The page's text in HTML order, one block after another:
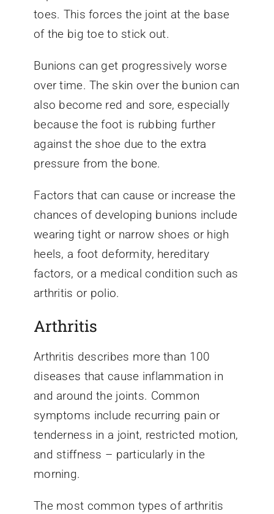
toes. This forces the joint at the base
of the big toe to stick out.
Bunions can get progressively worse
over time. The skin over the bunion can
also become red and sore, especially
because the foot is rubbing further
against the shoe due to the extra
pressure from the bone.
Factors that can cause or increase the
chances of developing bunions include
wearing tight or narrow shoes or high
heels, a foot deformity, hereditary
factors, or a medical condition such as
arthritis or polio.
Arthritis
Arthritis describes more than 100
diseases that cause inflammation in
and around the joints. Common
symptoms include recurring pain or
tenderness in a joint, restricted motion,
and stiffness – particularly in the
morning.
The most common types of arthritis